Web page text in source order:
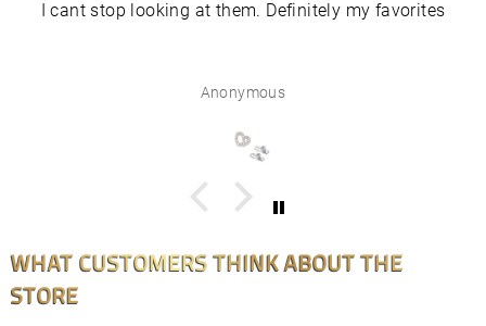
I cant stop looking at them. Definitely my favorites
Anonymous
WHAT CUSTOMERS THINK ABOUT THE
STORE